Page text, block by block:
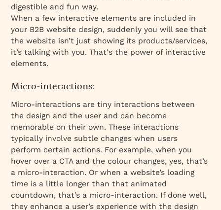
digestible and fun way.
When a few interactive elements are included in
your B2B website design, suddenly you will see that
the website isn’t just showing its products/services,
it’s talking with you. That's the power of interactive
elements.
Micro-interactions:
Micro-interactions are tiny interactions between
the design and the user and can become
memorable on their own. These interactions
typically involve subtle changes when users
perform certain actions. For example, when you
hover over a CTA and the colour changes, yes, that’s
a micro-interaction. Or when a website’s loading
time is a little longer than that animated
countdown, that’s a micro-interaction. If done well,
they enhance a user’s experience with the design